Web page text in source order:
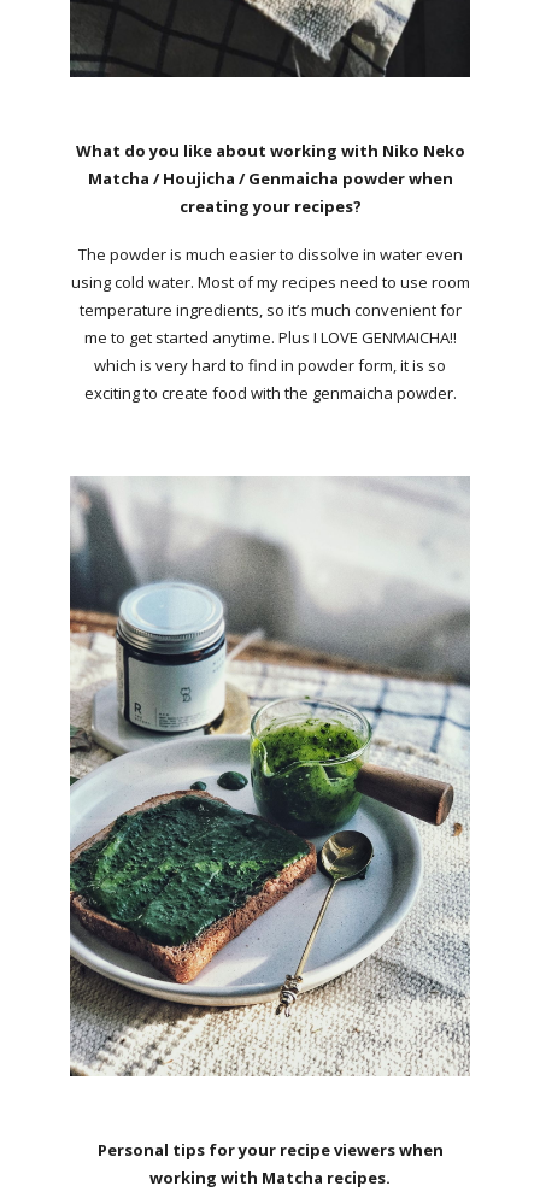
What do you like about working with Niko Neko
Matcha / Houjicha / Genmaicha powder when
creating your recipes?
The powder is much easier to dissolve in water even
using cold water. Most of my recipes need to use room
temperature ingredients, so it’s much convenient for
me to get started anytime. Plus I LOVE GENMAICHA!!
which is very hard to find in powder form, it is so
exciting to create food with the genmaicha powder.
Personal tips for your recipe viewers when
working with Matcha recipes.